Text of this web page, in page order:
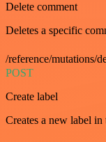
Delete comment
Deletes a specific
/reference/mutations/
POST
Create label
Creates a new label